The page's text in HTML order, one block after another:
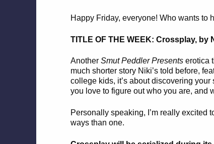
Happy Friday, everyone! Who wants to
TITLE OF THE WEEK: Crossplay, by
AnotherSmut Peddler Presents erotica
much shorter story Niki’s told before,
college kids, it’s about discovering
you love to figure out who you are, and
Personally speaking, I’m really excited
ways than one.